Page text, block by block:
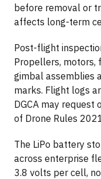
before removal or
affects long-term
Post-flight
Propellers, motors,
gimbal assemblies
marks. Flight logs
DGCA may request
of Drone Rules
The LiPo battery
across enterprise
3.8 volts per cell,